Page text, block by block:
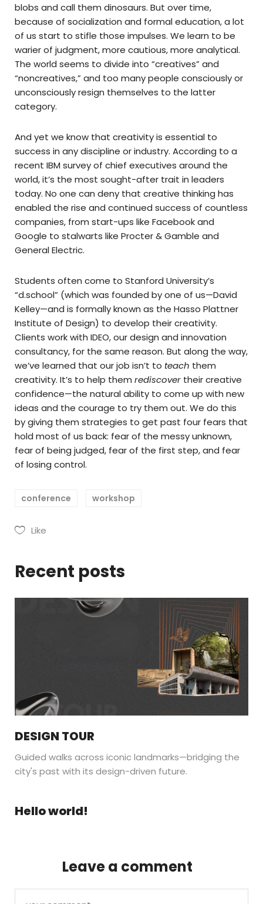
blobs and call them dinosaurs. But over time,
because of socialization and formal education, a lot
of us start to stifle those impulses. We learn to be
warier of judgment, more cautious, more analytical.
The world seems to divide into “creatives” and
“noncreatives,” and too many people consciously or
unconsciously resign themselves to the latter
category.
And yet we know that creativity is essential to
success in any discipline or industry. According to a
recent IBM survey of chief executives around the
world, it’s the most sought-after trait in leaders
today. No one can deny that creative thinking has
enabled the rise and continued success of countless
companies, from start-ups like Facebook and
Google to stalwarts like Procter & Gamble and
General Electric.
Students often come to Stanford University’s
“d.school” (which was founded by one of us—David
Kelley—and is formally known as the Hasso Plattner
Institute of Design) to develop their creativity.
Clients work with IDEO, our design and innovation
consultancy, for the same reason. But along the way,
we’ve learned that our job isn’t to teach them
creativity. It’s to help them rediscover their creative
confidence—the natural ability to come up with new
ideas and the courage to try them out. We do this
by giving them strategies to get past four fears that
hold most of us back: fear of the messy unknown,
fear of being judged, fear of the first step, and fear
of losing control.
conference workshop
Like
Recent posts
DESIGN TOUR
Guided walks across iconic landmarks—bridging the
city's past with its design-driven future.
Hello world!
Leave a comment